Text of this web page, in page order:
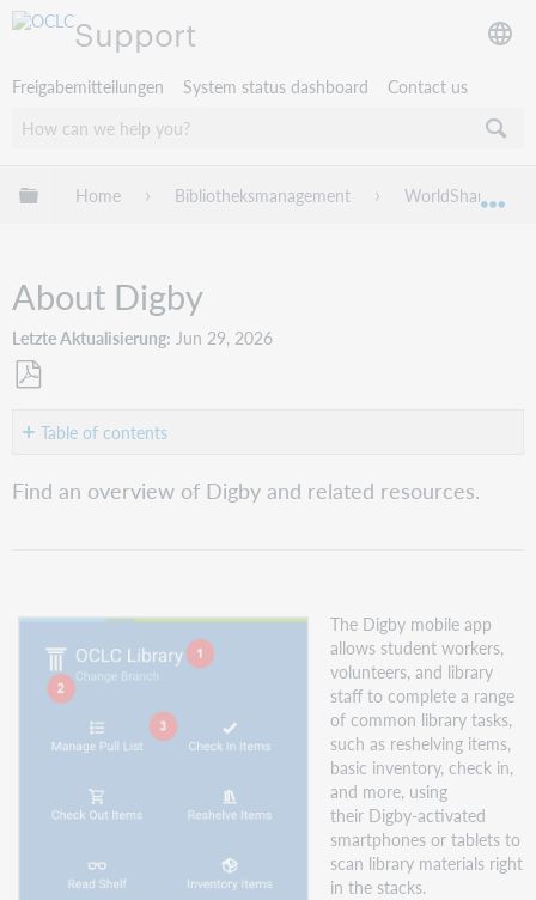
Support
Freigabemitteilungen System status dashboard Contact us
Globale Hierarchie expandieren/verbergen
Home Bibliotheksmanagement WorldShare
About Digby
Letzte Aktualisierung Jun 29, 2026
PDFTable of contents
Overview
a
paced
course
Find an overview of Digby and related resources.
The Digby mobile app
allows student workers,
volunteers, and library
staff to complete a range
of common library tasks,
such as reshelving items,
basic inventory, check in,
and more, using
their Digby-activated
smartphones or tablets to
scan library materials right
in the stacks.